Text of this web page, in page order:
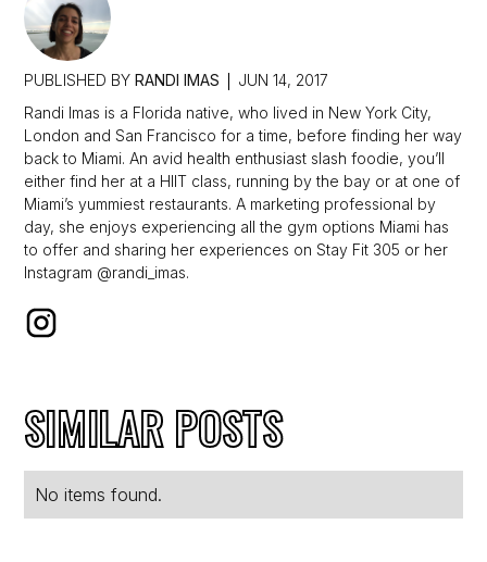
PUBLISHED BY RANDI IMAS
JUN 14, 2017
Randi Imas is a Florida native, who lived in New York City,
London and San Francisco for a time, before finding her way
back to Miami. An avid health enthusiast slash foodie, you’ll
either find her at a HIIT class, running by the bay or at one of
Miami’s yummiest restaurants. A marketing professional by
day, she enjoys experiencing all the gym options Miami has
to offer and sharing her experiences on Stay Fit 305 or her
Instagram @randi_imas.
SIMILAR POSTS
No items found.